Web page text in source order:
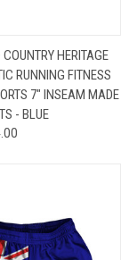
COUNTRY HERITAGE
RUNNING FITNESS
7" INSEAM MADE
- BLUE